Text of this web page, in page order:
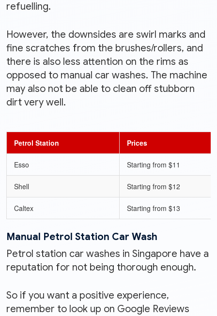
refuelling.
However, the downsides are swirl marks and
fine scratches from the brushes/rollers, and
there is also less attention on the rims as
opposed to manual car washes. The machine
may also not be able to clean off stubborn
dirt very well.
Petrol Station Prices
Esso Starting from $11
Shell Starting from $12
Caltex Starting from $13
Manual Petrol Station Car Wash
Petrol station car washes in Singapore have a
reputation for not being thorough enough.
So if you want a positive experience,
remember to look up on Google Reviews